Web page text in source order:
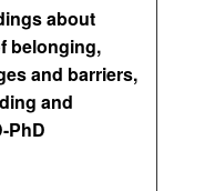
about
belonging,
and barriers,
and
PhD